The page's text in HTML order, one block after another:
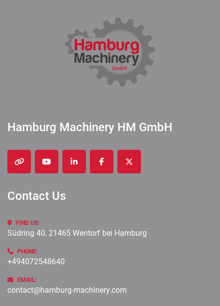
Hamburg Machinery HM GmbH
other youtubelinkedinfacebooktwitter
Contact Us
FIND US:
Südring 40, 21465 Wentorf bei Hamburg
PHONE:
+494072548640
EMAIL:
contact@hamburg-machinery.com